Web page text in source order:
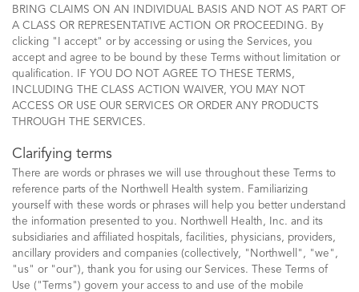
BRING CLAIMS ON AN INDIVIDUAL BASIS AND NOT AS PART OF
A CLASS OR REPRESENTATIVE ACTION OR PROCEEDING. By
clicking "I accept" or by accessing or using the Services, you
accept and agree to be bound by these Terms without limitation or
qualification. IF YOU DO NOT AGREE TO THESE TERMS,
INCLUDING THE CLASS ACTION WAIVER, YOU MAY NOT
ACCESS OR USE OUR SERVICES OR ORDER ANY PRODUCTS
THROUGH THE SERVICES.
Clarifying terms
There are words or phrases we will use throughout these Terms to
reference parts of the Northwell Health system. Familiarizing
yourself with these words or phrases will help you better understand
the information presented to you. Northwell Health, Inc. and its
subsidiaries and affiliated hospitals, facilities, physicians, providers,
ancillary providers and companies (collectively, "Northwell", "we",
"us" or "our"), thank you for using our Services. These Terms of
Use ("Terms") govern your access to and use of the mobile